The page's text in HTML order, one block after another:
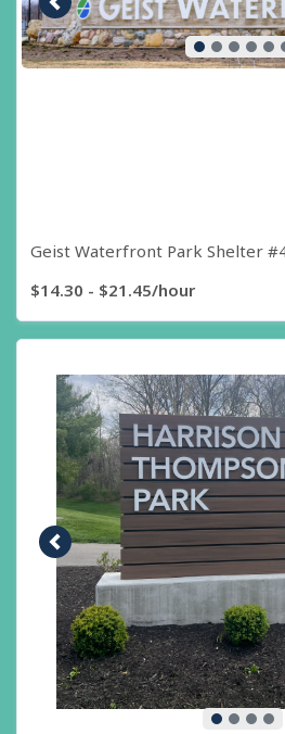
Previous image
Geist Waterfront Park Shelter
$14.30 - $21.45/hour
Previous image